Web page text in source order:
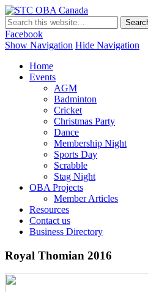
Facebook
Show Navigation Hide Navigation
Home
Events
AGM
Badminton
Cricket
Christmas Party
Dance
Membership Night
Sports Day
Scrabble
Stag Night
OBA Projects
Member Articles
Resources
Contact us
Business Directory
Royal Thomian 2016